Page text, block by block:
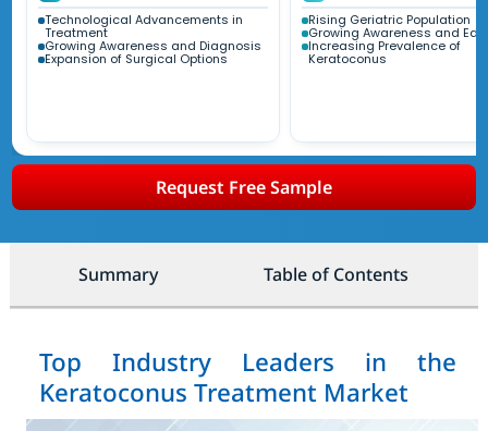
Technological Advancements in
Treatment
Growing Awareness and Diagnosis
Expansion of Surgical Options
Rising Geriatric Population
Growing Awareness and
Increasing Prevalence of
Keratoconus
Request Free Sample
Summary Table of Contents
Top Industry Leaders in the
Keratoconus Treatment Market